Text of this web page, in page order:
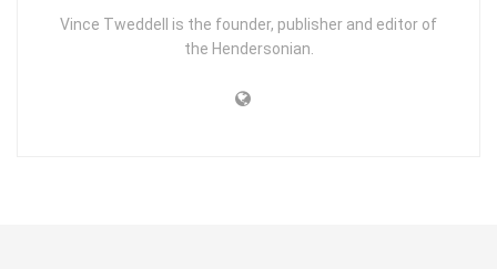
Vince Tweddell is the founder, publisher and editor of
the Hendersonian.